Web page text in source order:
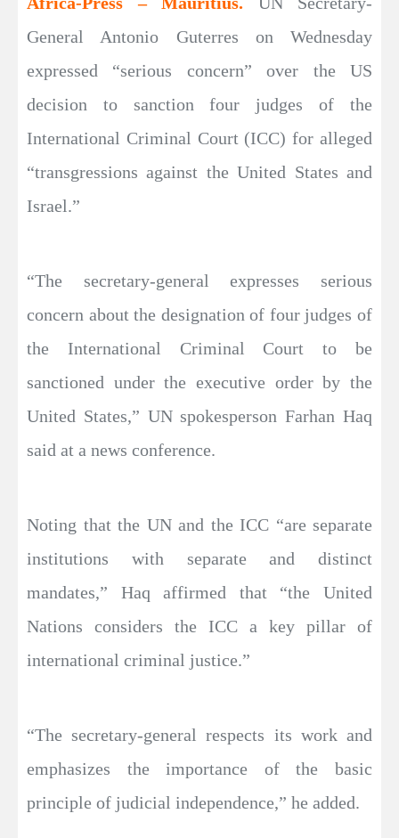
General Antonio Guterres on Wednesday
expressed “serious concern” over the US
decision to sanction four judges of the
International Criminal Court (ICC) for alleged
“transgressions against the United States and
Israel.”
“The secretary-general expresses serious
concern about the designation of four judges of
the International Criminal Court to be
sanctioned under the executive order by the
United States,” UN spokesperson Farhan Haq
said at a news conference.
Noting that the UN and the ICC “are separate
institutions with separate and distinct
mandates,” Haq affirmed that “the United
Nations considers the ICC a key pillar of
international criminal justice.”
“The secretary-general respects its work and
emphasizes the importance of the basic
principle of judicial independence,” he added.